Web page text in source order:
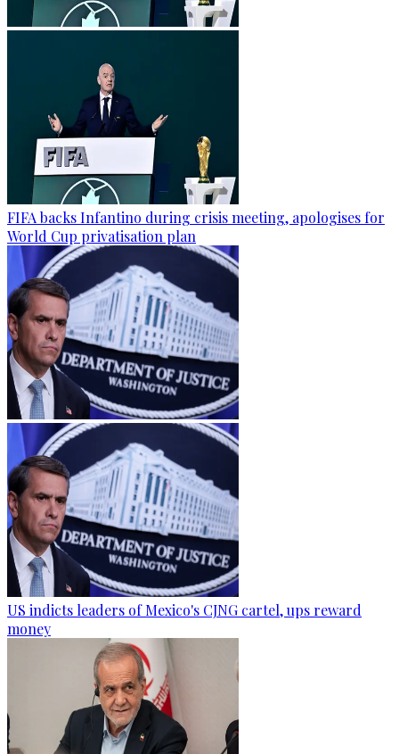
FIFA backs Infantino during crisis meeting, apologises for
World Cup privatisation plan
US indicts leaders of Mexico's CJNG cartel, ups reward
money